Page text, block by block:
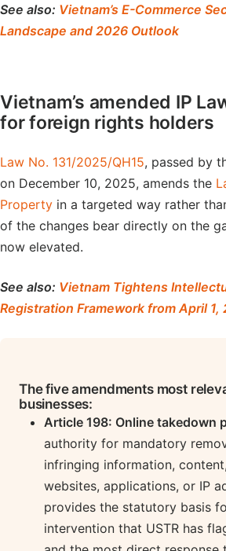
See also: Vietnam’s E-Commerce
Landscape and 2026 Outlook
Vietnam’s amended IP
for foreign rights holders
Law No. 131/2025/QH15, passed by
on December 10, 2025, amends the
Property in a targeted way rather
of the changes bear directly on the
now elevated.
See also: Vietnam Tightens
Registration Framework from April 1,
The five amendments most
businesses:
Article 198: Online takedown
authority for mandatory
infringing information,
websites, applications, or IP
provides the statutory basis
intervention that USTR has